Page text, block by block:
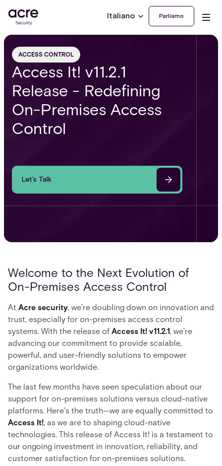
Italiano Parliamo
ACCESS CONTROL
Access It! v11.2.1
Release - Redefining
On-Premises Access
Control
Let’s Talk
Welcome to the Next Evolution of
On-Premises Access Control
At Acre security, we’re doubling down on innovation and
trust, especially for on-premises access control
systems. With the release of Access It! v11.2.1, we’re
advancing our commitment to provide scalable,
powerful, and user-friendly solutions to empower
organizations worldwide.
The last few months have seen speculation about our
support for on-premises solutions versus cloud-native
platforms. Here’s the truth—we are equally committed to
Access It!, as we are to shaping cloud-native
technologies. This release of Access It! is a testament to
our ongoing investment in innovation, reliability, and
customer satisfaction for on-premises solutions.